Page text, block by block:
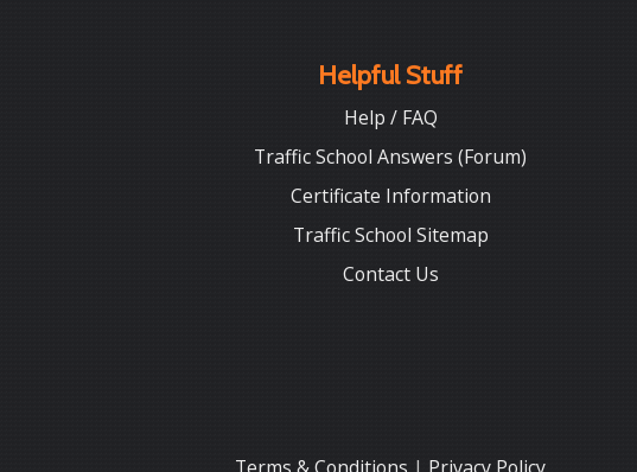
Helpful Stuff
Help / FAQ
Traffic School Answers (Forum)
Certificate Information
Traffic School Sitemap
Contact Us